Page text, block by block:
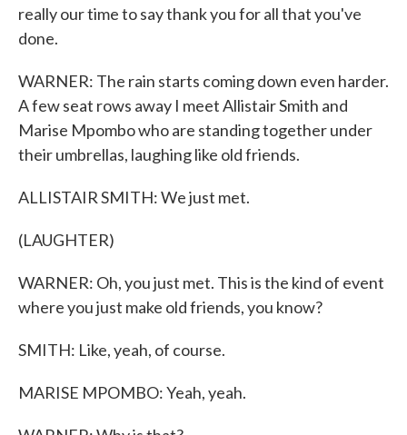
really our time to say thank you for all that you've
done.
WARNER: The rain starts coming down even harder.
A few seat rows away I meet Allistair Smith and
Marise Mpombo who are standing together under
their umbrellas, laughing like old friends.
ALLISTAIR SMITH: We just met.
(LAUGHTER)
WARNER: Oh, you just met. This is the kind of event
where you just make old friends, you know?
SMITH: Like, yeah, of course.
MARISE MPOMBO: Yeah, yeah.